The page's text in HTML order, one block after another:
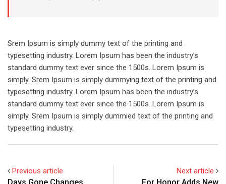
Srem Ipsum is simply dummy text of the printing and
typesetting industry. Lorem Ipsum has been the industry’s
standard dummy text ever since the 1500s. Lorem Ipsum is
simply. Srem Ipsum is simply dummying text of the printing and
typesetting industry. Lorem Ipsum has been the industry’s
standard dummy text ever since the 1500s. Lorem Ipsum is
simply. Srem Ipsum is simply dummied text of the printing and
typesetting industry.
Previous article Next article